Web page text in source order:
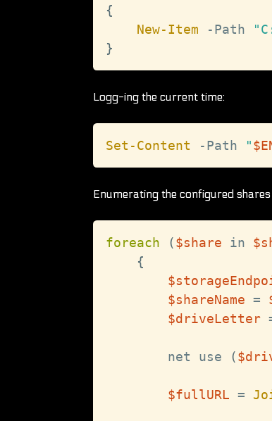
{
New-Item
-Path
}
Logg-ing the current time:
Set-Content -Path "
Enumerating the configured
foreach ($share in
{
$shareName =
$driveLetter
        net use
(
$fullURL =